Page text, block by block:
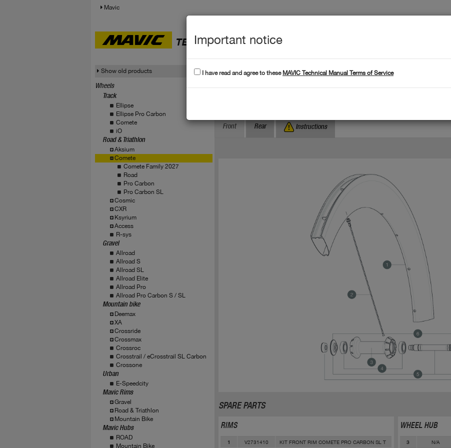
Mavic
TECHNICAL DATA
Show old products
Wheels
Track
Ellipse
Ellipse Pro Carbon
Comete
iO
Road & Triathlon
Aksium
Comete
Comete Family 2027
Road
Pro Carbon
Pro Carbon SL
Cosmic
CXR
Ksyrium
Access
R-sys
Gravel
Allroad
Allroad S
Allroad SL
Allroad Elite
Allroad Pro
Allroad Pro Carbon S / SL
Mountain bike
Deemax
XA
Crossride
Crossmax
Crossroc
Crosstrail / eCrosstrail SL Carbon
Crossone
Urban
E-Speedcity
Mavic Rims
Gravel
Road & Triathlon
Mountain Bike
Mavic Hubs
ROAD
Mountain Bike
Search by serial number : Where to find serial number?
Front Rear Instructions
SPARE PARTS
RIMS
1 V2731410 KIT FRONT RIM COMETE PRO CARBON SL T
WHEEL HUB
3 N/A
Important notice
I have read and agree to these MAVIC Technical Manual Terms of Service